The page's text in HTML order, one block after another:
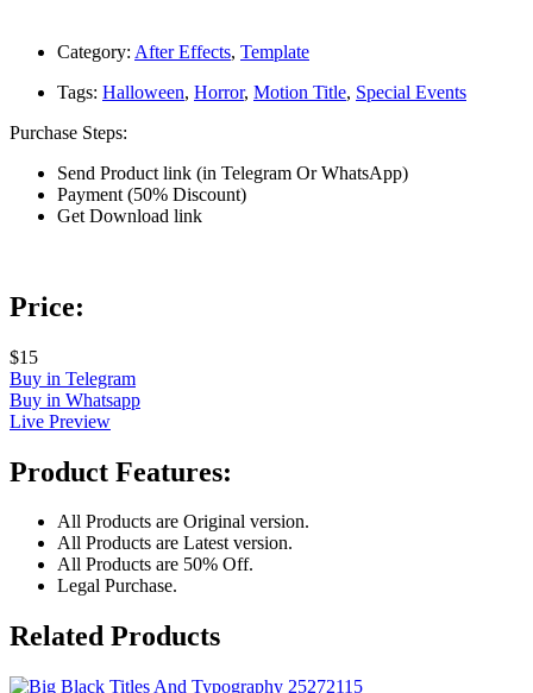
Category: After Effects, Template
Tags: Halloween, Horror, Motion Title, Special Events
Purchase Steps:
Send Product link (in Telegram Or WhatsApp)
Payment (50% Discount)
Get Download link
Price:
$15
Buy in Telegram
Buy in Whatsapp
Live Preview
Product Features:
All Products are Original version.
All Products are Latest version.
All Products are 50% Off.
Legal Purchase.
Related Products